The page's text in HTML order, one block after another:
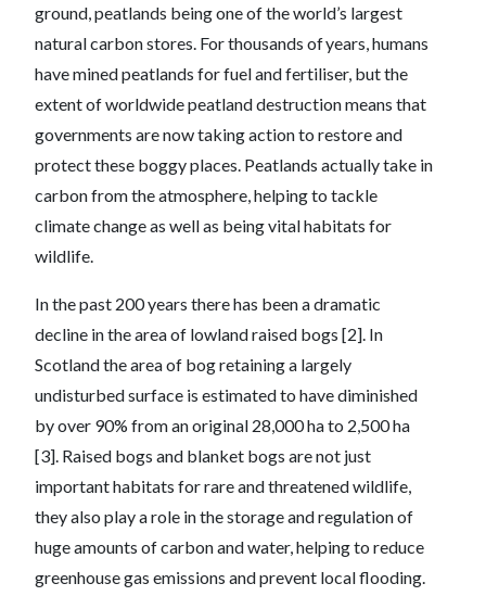
ground, peatlands being one of the world’s largest
natural carbon stores. For thousands of years, humans
have mined peatlands for fuel and fertiliser, but the
extent of worldwide peatland destruction means that
governments are now taking action to restore and
protect these boggy places. Peatlands actually take in
carbon from the atmosphere, helping to tackle
climate change as well as being vital habitats for
wildlife.
In the past 200 years there has been a dramatic
decline in the area of lowland raised bogs [2]. In
Scotland the area of bog retaining a largely
undisturbed surface is estimated to have diminished
by over 90% from an original 28,000 ha to 2,500 ha
[3]. Raised bogs and blanket bogs are not just
important habitats for rare and threatened wildlife,
they also play a role in the storage and regulation of
huge amounts of carbon and water, helping to reduce
greenhouse gas emissions and prevent local flooding.